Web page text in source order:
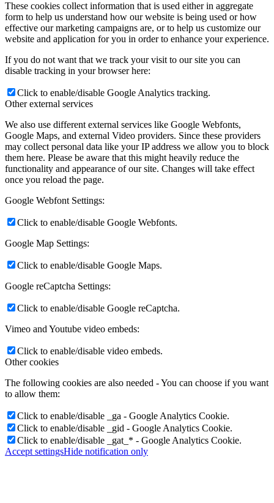
These cookies collect information that is used either in aggregate
form to help us understand how our website is being used or how
effective our marketing campaigns are, or to help us customize our
website and application for you in order to enhance your experience.
If you do not want that we track your visit to our site you can
disable tracking in your browser here:
Click to enable/disable Google Analytics tracking.
Other external services
We also use different external services like Google Webfonts,
Google Maps, and external Video providers. Since these providers
may collect personal data like your IP address we allow you to block
them here. Please be aware that this might heavily reduce the
functionality and appearance of our site. Changes will take effect
once you reload the page.
Google Webfont Settings:
Click to enable/disable Google Webfonts.
Google Map Settings:
Click to enable/disable Google Maps.
Google reCaptcha Settings:
Click to enable/disable Google reCaptcha.
Vimeo and Youtube video embeds:
Click to enable/disable video embeds.
Other cookies
The following cookies are also needed - You can choose if you want
to allow them:
Click to enable/disable _ga - Google Analytics Cookie.
Click to enable/disable _gid - Google Analytics Cookie.
Click to enable/disable _gat_* - Google Analytics Cookie.
Accept settingsHide notification only